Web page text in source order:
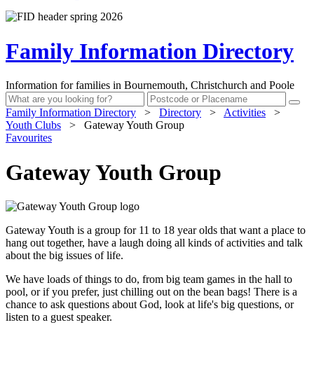
Family Information Directory
Information for families in Bournemouth, Christchurch and Poole
Family Information Directory > Directory > Activities
>
Youth Clubs
>
Gateway Youth Group
Favourites
Gateway Youth Group
Gateway Youth is a group for 11 to 18 year olds that want a place to
hang out together, have a laugh doing all kinds of activities and talk
about the big issues of life.
We have loads of things to do, from big team games in the hall to
pool, or if you prefer, just chilling out on the bean bags! There is a
chance to ask questions about God, look at life's big questions, or
listen to a guest speaker.